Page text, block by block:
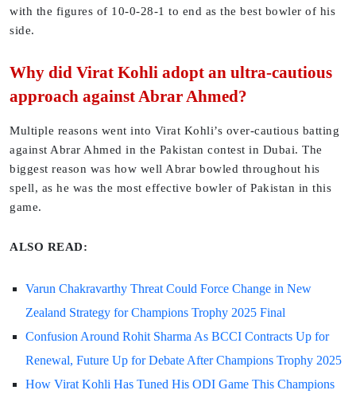
with the figures of 10-0-28-1 to end as the best bowler of his
side.
Why did Virat Kohli adopt an ultra-cautious
approach against Abrar Ahmed?
Multiple reasons went into Virat Kohli’s over-cautious batting
against Abrar Ahmed in the Pakistan contest in Dubai. The
biggest reason was how well Abrar bowled throughout his
spell, as he was the most effective bowler of Pakistan in this
game.
ALSO READ:
Varun Chakravarthy Threat Could Force Change in New
Zealand Strategy for Champions Trophy 2025 Final
Confusion Around Rohit Sharma As BCCI Contracts Up for
Renewal, Future Up for Debate After Champions Trophy 2025
How Virat Kohli Has Tuned His ODI Game This Champions